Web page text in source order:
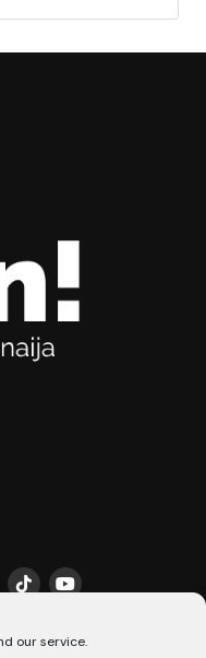
our service.
POLICY (CA)